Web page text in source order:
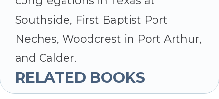
Southside, First Baptist Port
Neches, Woodcrest in Port Arthur,
and Calder.
RELATED BOOKS